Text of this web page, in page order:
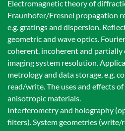
Electromagnetic theory of
Fraunhofer/Fresnel propagation
e.g. gratings and dispersion.
geometric and wave optics.
coherent, incoherent and
imaging system resolution.
metrology and data storage, e.g.
read/write. The uses and effects
anisotropic materials.
Interferometry and holography
filters). System geometries (write/